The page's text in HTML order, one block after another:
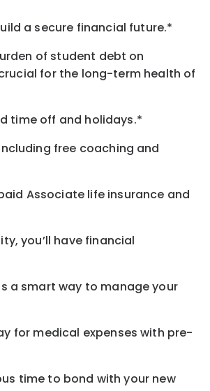
a secure financial future.*
of student debt on
for the long-term health of
time off and holidays.*
free coaching and
Associate life insurance and
you’ll have financial
a smart way to manage your
for medical expenses with pre-
time to bond with your new